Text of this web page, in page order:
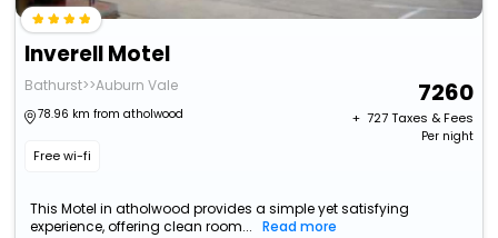
Inverell Motel
Bathurst>>Auburn Vale
78.96 km from atholwood
Free wi-fi
7260
+ ₹ 727Taxes & Fees
Per night
This Motel in atholwood provides a simple yet satisfying
experience, offering clean room...
Read more